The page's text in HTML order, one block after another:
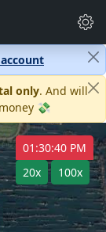
only. And will
💸
01:30:40 PM
20x
100x